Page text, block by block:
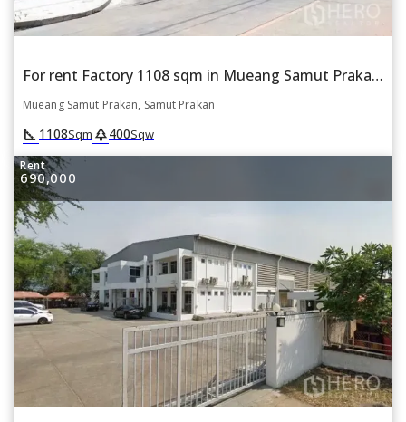
For rent Factory 1108 sqm in Mueang Samut Prakan, Samut Prakan
Mueang Samut Prakan, Samut Prakan
square_foot 1108Sqm park400Sqw
Rent
690,000